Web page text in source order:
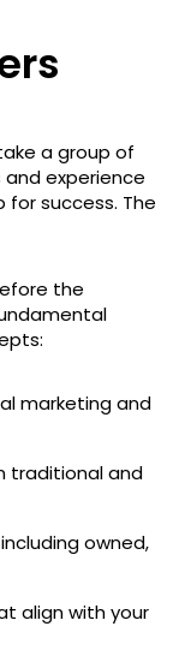
a group of
experience
for success. The
the
marketing and
traditional and
owned,
align with your